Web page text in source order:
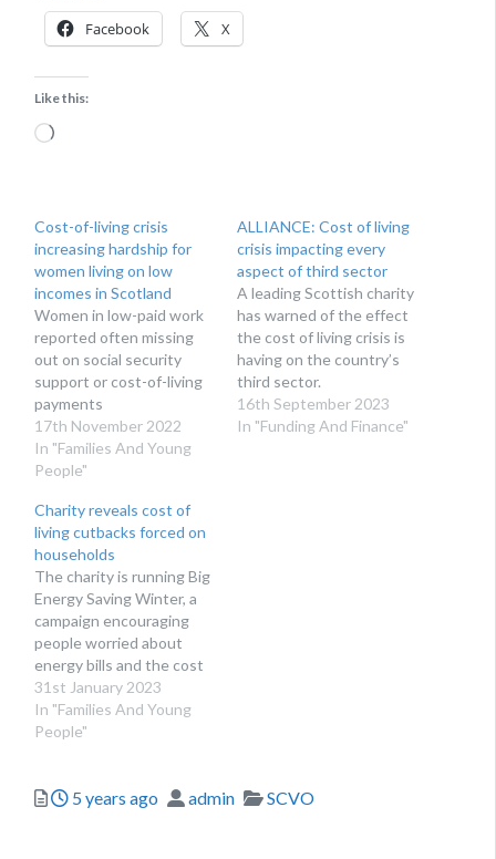
Facebook X
Like this:
Loading…
Cost-of-living crisis
increasing hardship for
women living on low
incomes in Scotland
Women in low-paid work
reported often missing
out on social security
support or cost-of-living
payments
17th November 2022
In "Families And Young
People"
ALLIANCE: Cost of living
crisis impacting every
aspect of third sector
A leading Scottish charity
has warned of the effect
the cost of living crisis is
having on the country’s
third sector.
16th September 2023
In "Funding And Finance"
Charity reveals cost of
living cutbacks forced on
households
The charity is running Big
Energy Saving Winter, a
campaign encouraging
people worried about
energy bills and the cost
of living to seek advice.
31st January 2023
In "Families And Young
People"
Posted
5 years ago Author
admin Categories
SCVO